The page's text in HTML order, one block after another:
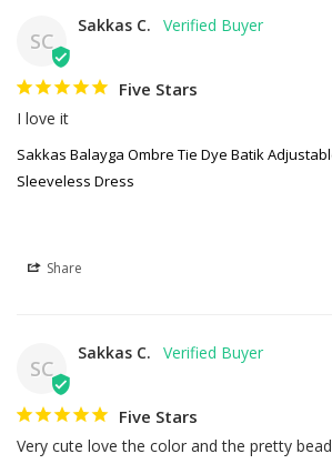
SC
Sakkas C.
Five Stars
I love it
Sakkas Balayga Ombre Tie Dye Batik
Sleeveless Dress
Share
SC
Sakkas C.
Five Stars
Very cute love the color and the pretty